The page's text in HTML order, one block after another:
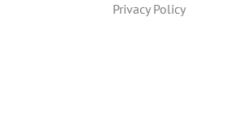
Privacy Policy